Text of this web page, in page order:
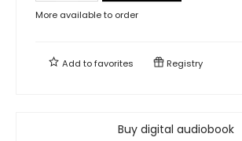
More available to order
Add tofavorites Registry
Buy digital audiobook